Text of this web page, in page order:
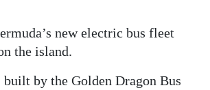
new electric bus fleet
the island.
built by the Golden Dragon Bus